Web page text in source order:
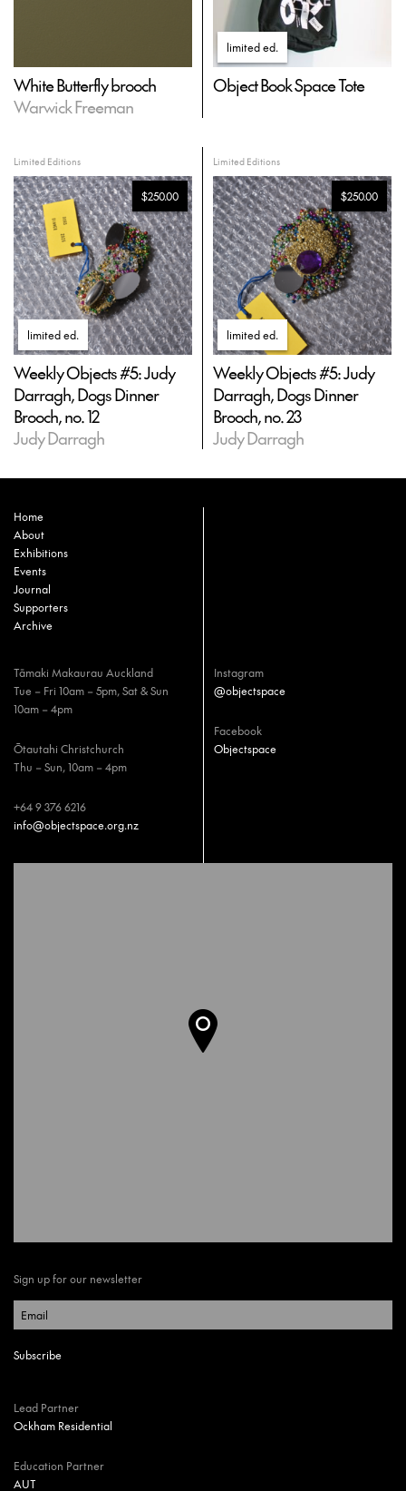
White Butterfly brooch
Warwick Freeman
limited ed.
Object Book Space Tote
Limited Editions
$250.00
limited ed.
Weekly Objects #5: Judy
Darragh, Dogs Dinner
Brooch, no. 12
Judy Darragh
Limited Editions
$250.00
limited ed.
Weekly Objects #5: Judy
Darragh, Dogs Dinner
Brooch, no. 23
Judy Darragh
Home
About
Exhibitions
Events
Journal
Supporters
Archive
Tāmaki Makaurau Auckland
Tue – Fri 10am – 5pm, Sat & Sun
10am – 4pm
Ōtautahi Christchurch
Thu – Sun, 10am – 4pm
+64 9 376 6216
info@objectspace.org.nz
Instagram
@objectspace
Facebook
Objectspace
Sign up for our newsletter
Lead Partner
Ockham Residential
Education Partner
AUT